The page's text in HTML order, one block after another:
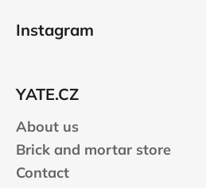
Instagram
YATE.CZ
About us
Brick and mortar store
Contact